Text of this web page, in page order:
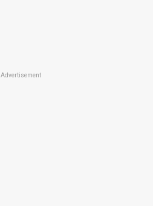
Advertisement